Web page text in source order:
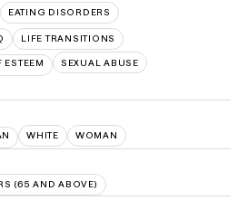
EATING DISORDERS
LIFE TRANSITIONS
ESTEEM SEXUAL ABUSE
WHITE WOMAN
(65 AND ABOVE)